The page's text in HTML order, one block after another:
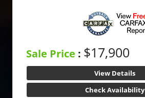
Sale Price : $17,900
View Details
Check Availability